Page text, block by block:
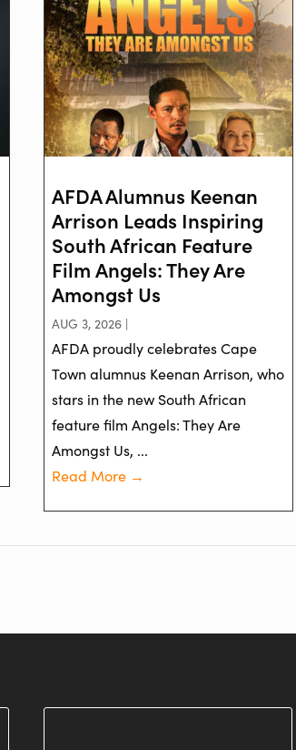
AFDA Alumnus Keenan
Arrison Leads Inspiring
South African Feature
Film Angels: They Are
Amongst Us
AUG 3, 2026 |
AFDA proudly celebrates Cape
Town alumnus Keenan Arrison, who
stars in the new South African
feature film Angels: They Are
Amongst Us, ...
Read More →